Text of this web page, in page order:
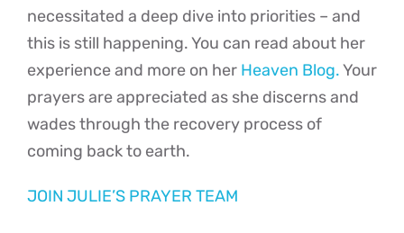
necessitated a deep dive into priorities – and
this is still happening. You can read about her
experience and more on her Heaven Blog.Your
prayers are appreciated as she discerns and
wades through the recovery process of
coming back to earth.
JOIN JULIE’S PRAYER TEAM